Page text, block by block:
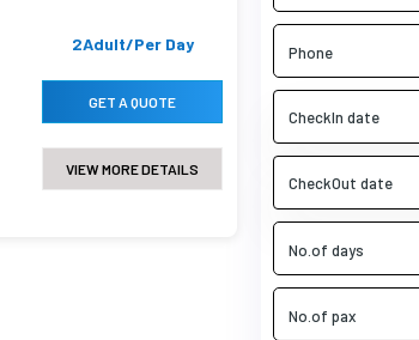
2Adult/Per Day
GET A QUOTE
VIEW MORE DETAILS